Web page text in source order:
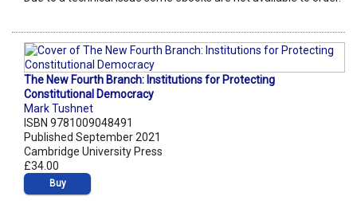
The New Fourth Branch: Institutions for Protecting
Constitutional Democracy
Mark Tushnet
ISBN 9781009048491
Published September 2021
Cambridge University Press
£34.00
Buy